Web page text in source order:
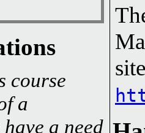
site
course
a
a need